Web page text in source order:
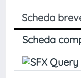
Scheda
Scheda